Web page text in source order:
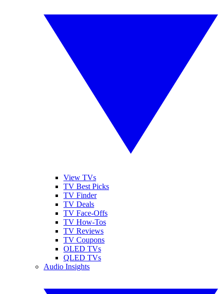
View TVs
TV Best Picks
TV Finder
TV Deals
TV Face-Offs
TV How-Tos
TV Reviews
TV Coupons
OLED TVs
QLED TVs
Audio Insights